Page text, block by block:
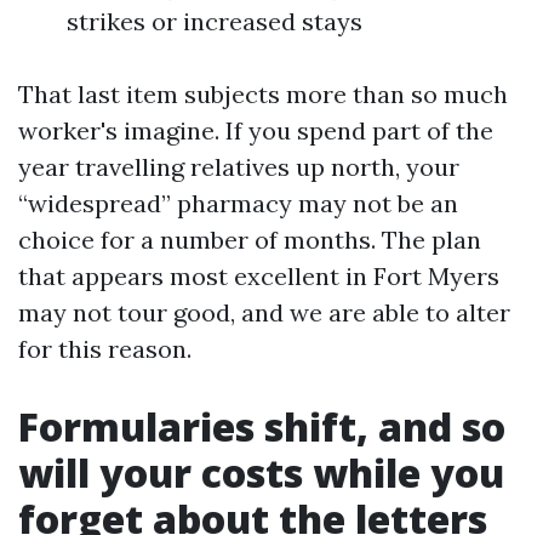
strikes or increased stays
That last item subjects more than so much
worker's imagine. If you spend part of the
year travelling relatives up north, your
“widespread” pharmacy may not be an
choice for a number of months. The plan
that appears most excellent in Fort Myers
may not tour good, and we are able to alter
for this reason.
Formularies shift, and so
will your costs while you
forget about the letters